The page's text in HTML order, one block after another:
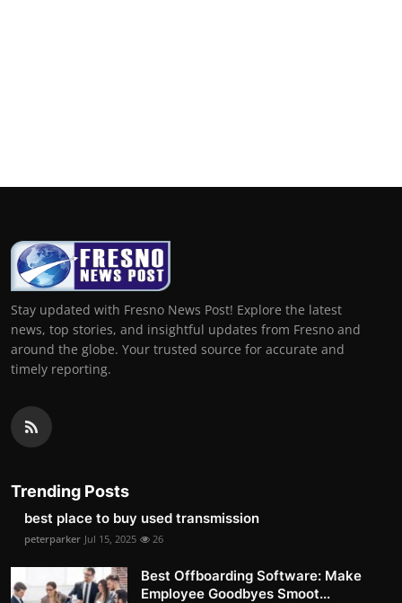
Stay updated with Fresno News Post! Explore the latest
news, top stories, and insightful updates from Fresno and
around the globe. Your trusted source for accurate and
timely reporting.
Trending Posts
best place to buy used transmission
peterparker Jul 15, 2025 26
Best Offboarding Software: Make
Employee Goodbyes Smoot...